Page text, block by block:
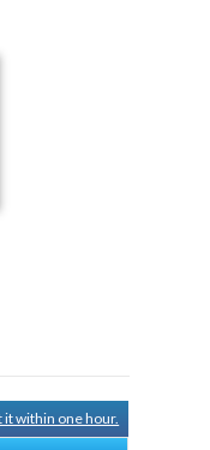
it within one hour.